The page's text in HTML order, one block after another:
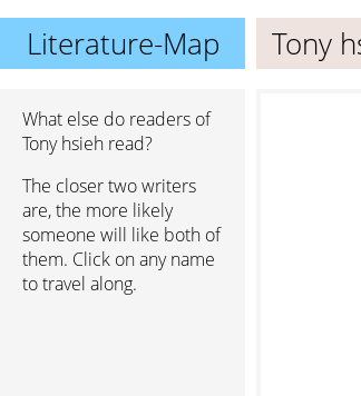
Literature-Map Tony
What else do readers of
Tony hsieh read?
The closer two writers
are, the more likely
someone will like both of
them. Click on any name
to travel along.